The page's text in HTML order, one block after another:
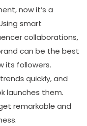
now it’s a
smart
collaborations,
can be the best
its followers.
quickly, and
launches them.
remarkable and